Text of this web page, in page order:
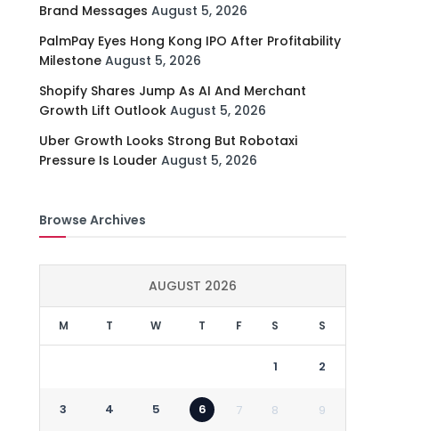
Brand Messages August 5, 2026
PalmPay Eyes Hong Kong IPO After Profitability
Milestone August 5, 2026
Shopify Shares Jump As AI And Merchant
Growth Lift Outlook August 5, 2026
Uber Growth Looks Strong But Robotaxi
Pressure Is Louder August 5, 2026
Browse Archives
AUGUST 2026
M T W T F S S
1 2
3 4 5 6 7 8 9